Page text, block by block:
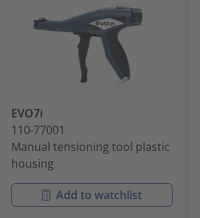
EVO7i
110-77001
Manual tensioning tool plastic
housing
Add to watchlist